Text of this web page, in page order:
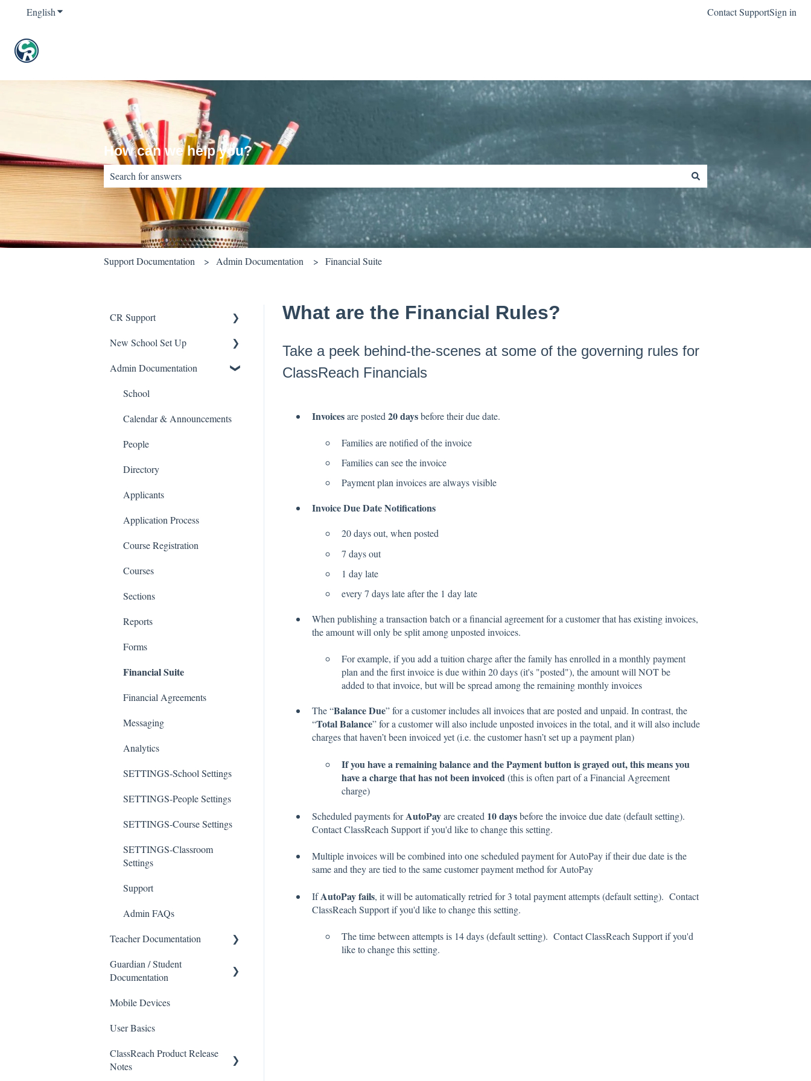
EnglishShow submenu for translations Contact SupportSign in
How can we help you?
There are no suggestions because the search field is empty.
Support Documentation Admin Documentation Financial Suite
What are the Financial Rules?
Take a peek behind-the-scenes at some of the governing rules for
ClassReach Financials
Invoicesare posted 20 daysbefore their due date.
Families are notified of the invoice
Families can see the invoice
Payment plan invoices are always visible
Invoice Due Date Notifications
20 days out, when posted
7 days out
1 day late
every 7 days late after the 1 day late
When publishing a transaction batch or a financial agreement for a customer that has existing invoices,
the amount will only be split among unposted invoices.
For example, if you add a tuition charge after the family has enrolled in a monthly payment
plan and the first invoice is due within 20 days (it's "posted"), the amount will NOT be
added to that invoice, but will be spread among the remaining monthly invoices
The “Balance Due” for a customer includes all invoices that are posted and unpaid. In contrast, the
“Total Balance” for a customer will also include unposted invoices in the total, and it will also include
charges that haven’t been invoiced yet (i.e. the customer hasn’t set up a payment plan)
If you have a remaining balance and the Payment button is grayed out, this means you
have a charge that has not been invoiced (this is often part of a Financial Agreement
charge)
Scheduled payments forAutoPayare created 10 daysbefore the invoice due date (default setting).
Contact ClassReach Support if you'd like to change this setting.
Multiple invoices will be combined into one scheduled payment for AutoPay if their due date is the
same and they are tied to the same customer payment method for AutoPay
IfAutoPay fails, it will be automatically retried for 3 total payment attempts (default setting). Contact
ClassReach Support if you'd like to change this setting.
The time between attempts is 14 days (default setting). Contact ClassReach Support if you'd
like to change this setting.
CR Support
Support
New School Set Up
School Settings
People and Forms
Applications
Courses and Sections
Financials
Communications
Classrooms
Admin Documentation
School
Calendar & Announcements
People
Directory
Applicants
Application Process
Course Registration
Courses
Sections
Reports
Forms
Financial Suite
Financial Agreements
Messaging
Analytics
SETTINGS-School Settings
SETTINGS-People Settings
SETTINGS-Course Settings
SETTINGS-Classroom
Settings
Support
Admin FAQs
Teacher Documentation
School
Gradebook
Guardian / Student
Documentation
School
Course sections (Classes)
Messaging
Mobile Devices
User Basics
ClassReach Product Release
Notes